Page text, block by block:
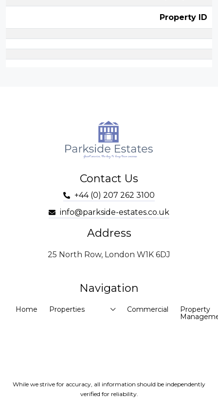
Property ID
Contact Us
+44 (0) 207 262 3100
info@parkside-estates.co.uk
Address
25 North Row, London W1K 6DJ
Navigation
Home Properties Commercial
Property
While we strive for accuracy, all information should be independently
verified for reliability.